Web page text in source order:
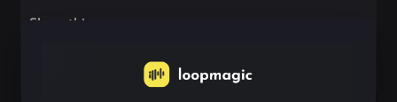
Share this song